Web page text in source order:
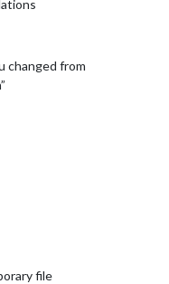
changed from
file